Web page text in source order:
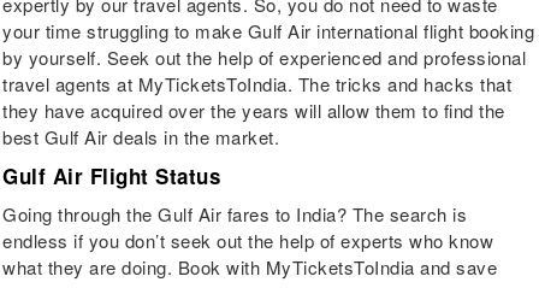
your time struggling to make Gulf Air international flight booking
by yourself. Seek out the help of experienced and professional
travel agents at MyTicketsToIndia. The tricks and hacks that
they have acquired over the years will allow them to find the
best Gulf Air deals in the market.
Gulf Air Flight Status
Going through the Gulf Air fares to India? The search is
endless if you don’t seek out the help of experts who know
what they are doing. Book with MyTicketsToIndia and save